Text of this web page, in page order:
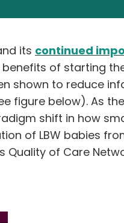
its continued
of starting
shown to reduce
figure below). As
shift in how
of LBW babies
Quality of Care